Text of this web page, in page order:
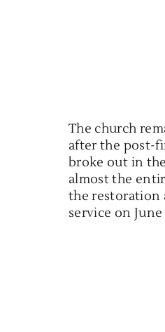
The church
after the post-
broke out in
almost the
the restoration
service on June